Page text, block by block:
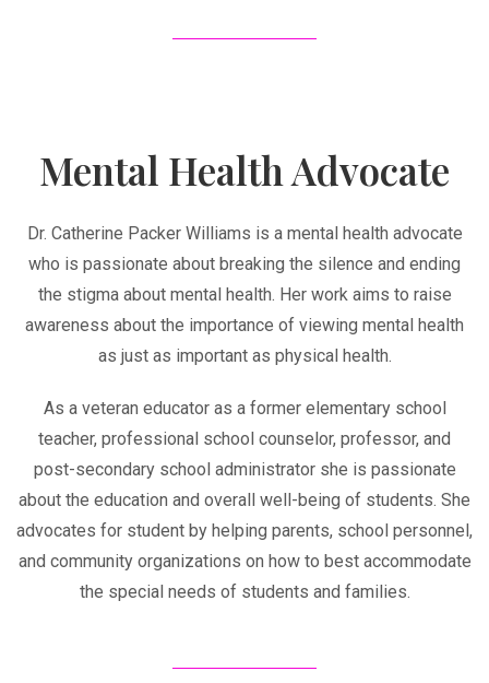
Mental Health Advocate
Dr. Catherine Packer Williams is a mental health advocate
who is passionate about breaking the silence and ending
the stigma about mental health. Her work aims to raise
awareness about the importance of viewing mental health
as just as important as physical health.
As a veteran educator as a former elementary school
teacher, professional school counselor, professor, and
post-secondary school administrator she is passionate
about the education and overall well-being of students. She
advocates for student by helping parents, school personnel,
and community organizations on how to best accommodate
the special needs of students and families.